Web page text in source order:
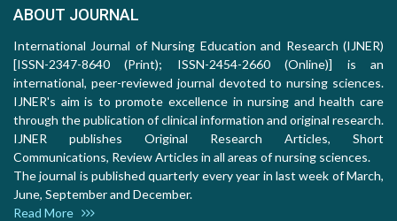
ABOUT JOURNAL
International Journal of Nursing Education and Research (IJNER)
[ISSN-2347-8640 (Print); ISSN-2454-2660 (Online)] is an
international, peer-reviewed journal devoted to nursing sciences.
IJNER's aim is to promote excellence in nursing and health care
through the publication of clinical information and original research.
IJNER publishes Original Research Articles, Short
Communications, Review Articles in all areas of nursing sciences.
The journal is published quarterly every year in last week of March,
June, September and December.
Read More